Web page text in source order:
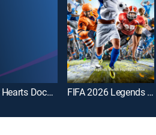
Up The Hearts Documentary FIFA 2026 Legends Match Highlight Show